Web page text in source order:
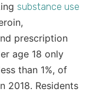
substance use
prescription
age 18 only
than 1%, of
2018. Residents